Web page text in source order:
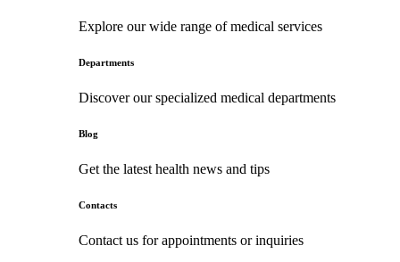
Explore our wide range of medical services
Departments
Discover our specialized medical departments
Blog
Get the latest health news and tips
Contacts
Contact us for appointments or inquiries